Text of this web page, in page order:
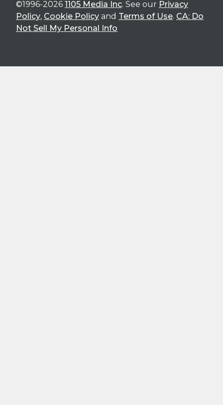
©1996-2026 1105 Media Inc. See our Privacy
Policy, Cookie Policy and Terms of Use. CA: Do
Not Sell My Personal Info